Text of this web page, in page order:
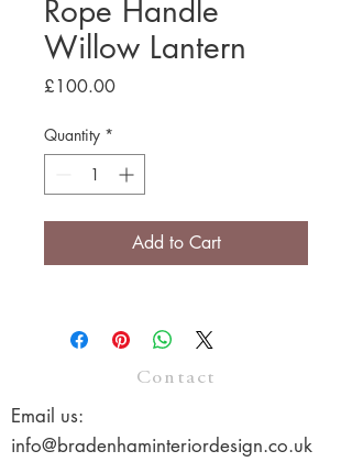
Rope Handle
Willow Lantern
£100.00Price
Quantity *
Add to Cart
Contact
Email us:
info@bradenhaminteriordesign.co.uk